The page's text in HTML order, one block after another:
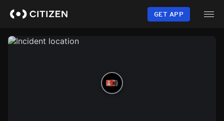
content
GET APP